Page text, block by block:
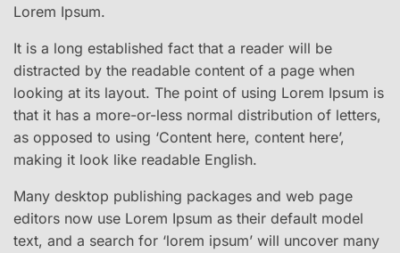
Lorem Ipsum.
It is a long established fact that a reader will be
distracted by the readable content of a page when
looking at its layout. The point of using Lorem Ipsum is
that it has a more-or-less normal distribution of letters,
as opposed to using ‘Content here, content here’,
making it look like readable English.
Many desktop publishing packages and web page
editors now use Lorem Ipsum as their default model
text, and a search for ‘lorem ipsum’ will uncover many